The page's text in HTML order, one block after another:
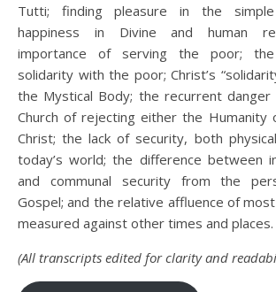
Tutti; finding pleasure in the
happiness in Divine and human
importance of serving the poor;
solidarity with the poor; Christ’s
the Mystical Body; the recurrent
Church of rejecting either the Humanity
Christ; the lack of security, both
today’s world; the difference between
and communal security from the
Gospel; and the relative affluence of
measured against other times and places.
(All transcripts edited for clarity and